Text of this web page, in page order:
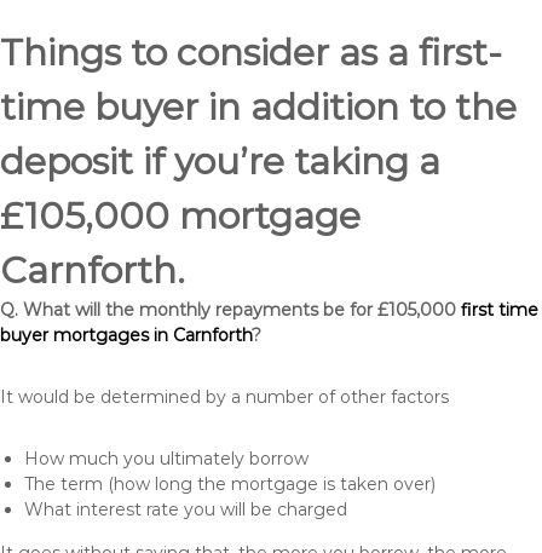
Things to consider as a first-
time buyer in addition to the
deposit if you’re taking a
£105,000 mortgage
Carnforth.
Q. What will the monthly repayments be for £105,000 first time
buyer mortgages in Carnforth?
It would be determined by a number of other factors
How much you ultimately borrow
The term (how long the mortgage is taken over)
What interest rate you will be charged